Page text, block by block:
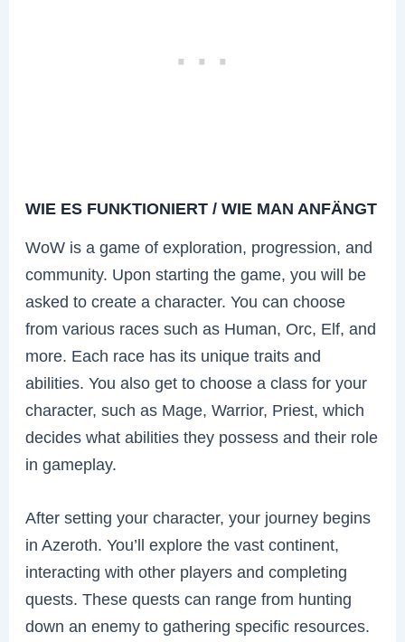
WIE ES FUNKTIONIERT / WIE MAN ANFÄNGT
WoW is a game of exploration, progression, and
community. Upon starting the game, you will be
asked to create a character. You can choose
from various races such as Human, Orc, Elf, and
more. Each race has its unique traits and
abilities. You also get to choose a class for your
character, such as Mage, Warrior, Priest, which
decides what abilities they possess and their role
in gameplay.
After setting your character, your journey begins
in Azeroth. You’ll explore the vast continent,
interacting with other players and completing
quests. These quests can range from hunting
down an enemy to gathering specific resources.